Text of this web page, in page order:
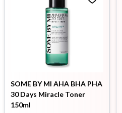
SOME BY MI AHA BHA PHA
30 Days Miracle Toner
150ml